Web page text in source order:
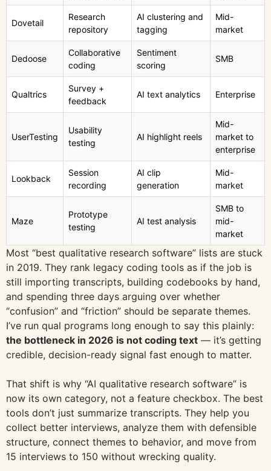
Dovetail
Research
repository
AI clustering and
tagging
Mid-
market
Dedoose
Collaborative
coding
Sentiment
scoring
SMB
Qualtrics
Survey +
feedback
AI text analytics Enterprise
UserTesting
Usability
testing
AI highlight reels
Mid-
market to
enterprise
Lookback
Session
recording
AI clip
generation
Mid-
market
Maze
Prototype
testing
AI test analysis
SMB to
mid-
market
Most “best qualitative research software” lists are stuck
in 2019. They rank legacy coding tools as if the job is
still importing transcripts, building codebooks by hand,
and spending three days arguing over whether
“confusion” and “friction” should be separate themes.
I’ve run qual programs long enough to say this plainly:
the bottleneck in 2026 is not coding text — it’s getting
credible, decision-ready signal fast enough to matter.
That shift is why “AI qualitative research software” is
now its own category, not a feature checkbox. The best
tools don’t just summarize transcripts. They help you
collect better interviews, analyze them with defensible
structure, connect themes to behavior, and move from
15 interviews to 150 without wrecking quality.